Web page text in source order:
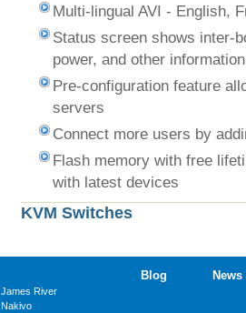
Multi-lingual AVI - English,
Status screen shows inter-
power, and other information
Pre-configuration feature
servers
Connect more users by
Flash memory with free
with latest devices
KVM Switches
James River
Nakivo
Blog News